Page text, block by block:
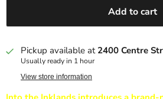
Add to cart
Pickup available at 2400 Centre
Usually ready in 1 hour
View store information